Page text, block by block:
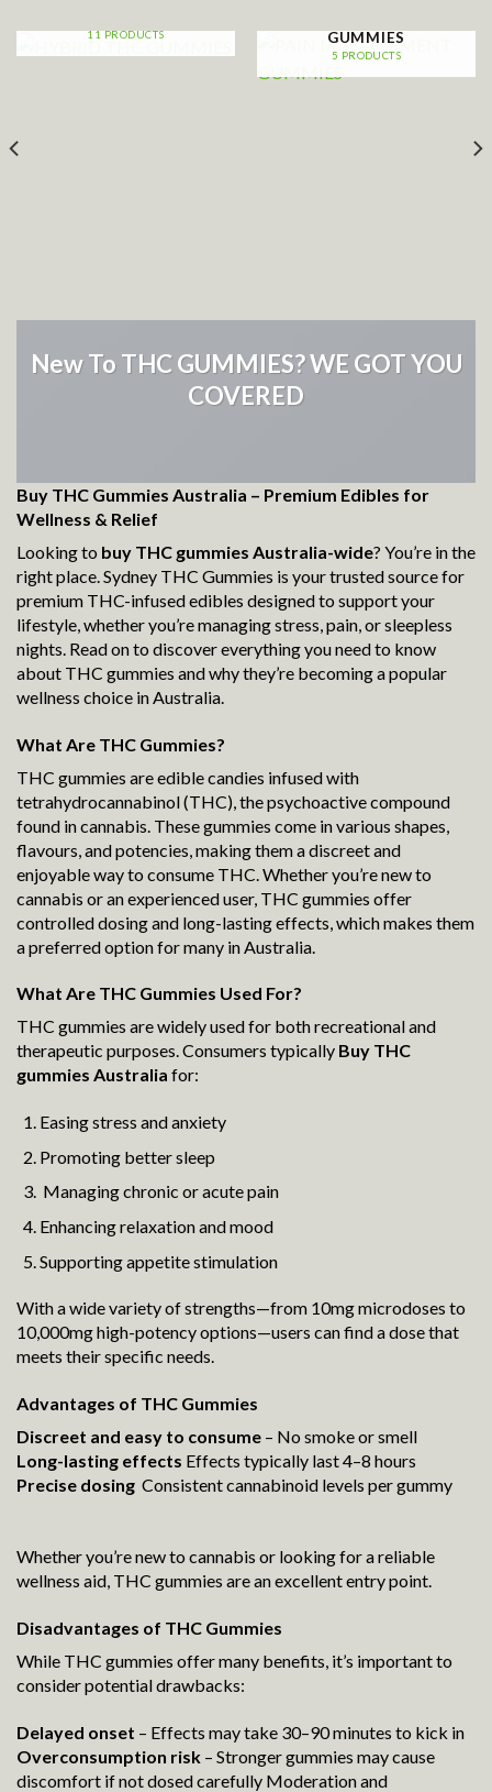
11 PRODUCTS
GUMMIES
5 PRODUCTS
New To THC GUMMIES? WE GOT YOU
COVERED
Buy THC Gummies Australia – Premium Edibles for
Wellness & Relief
Looking to buy THC gummies Australia-wide? You’re in the
right place. Sydney THC Gummies is your trusted source for
premium THC-infused edibles designed to support your
lifestyle, whether you’re managing stress, pain, or sleepless
nights. Read on to discover everything you need to know
about THC gummies and why they’re becoming a popular
wellness choice in Australia.
What Are THC Gummies?
THC gummies are edible candies infused with
tetrahydrocannabinol (THC), the psychoactive compound
found in cannabis. These gummies come in various shapes,
flavours, and potencies, making them a discreet and
enjoyable way to consume THC. Whether you’re new to
cannabis or an experienced user, THC gummies offer
controlled dosing and long-lasting effects, which makes them
a preferred option for many in Australia.
What Are THC Gummies Used For?
THC gummies are widely used for both recreational and
therapeutic purposes. Consumers typically Buy THC
gummies Australia for:
Easing stress and anxiety
Promoting better sleep
Managing chronic or acute pain
Enhancing relaxation and mood
Supporting appetite stimulation
With a wide variety of strengths—from 10mg microdoses to
10,000mg high-potency options—users can find a dose that
meets their specific needs.
Advantages of THC Gummies
Discreet and easy to consume – No smoke or smell
Long-lasting effects Effects typically last 4–8 hours
Precise dosing Consistent cannabinoid levels per gummy
Whether you’re new to cannabis or looking for a reliable
wellness aid, THC gummies are an excellent entry point.
Disadvantages of THC Gummies
While THC gummies offer many benefits, it’s important to
consider potential drawbacks:
Delayed onset – Effects may take 30–90 minutes to kick in
Overconsumption risk – Stronger gummies may cause
discomfort if not dosed carefully Moderation and